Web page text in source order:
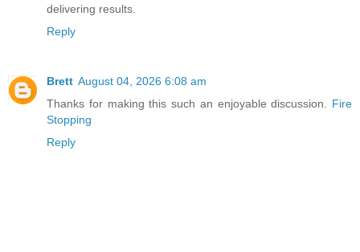
delivering results.
Reply
Brett August 04, 2026 6:08 am
Thanks for making this such an enjoyable discussion. Fire
Stopping
Reply